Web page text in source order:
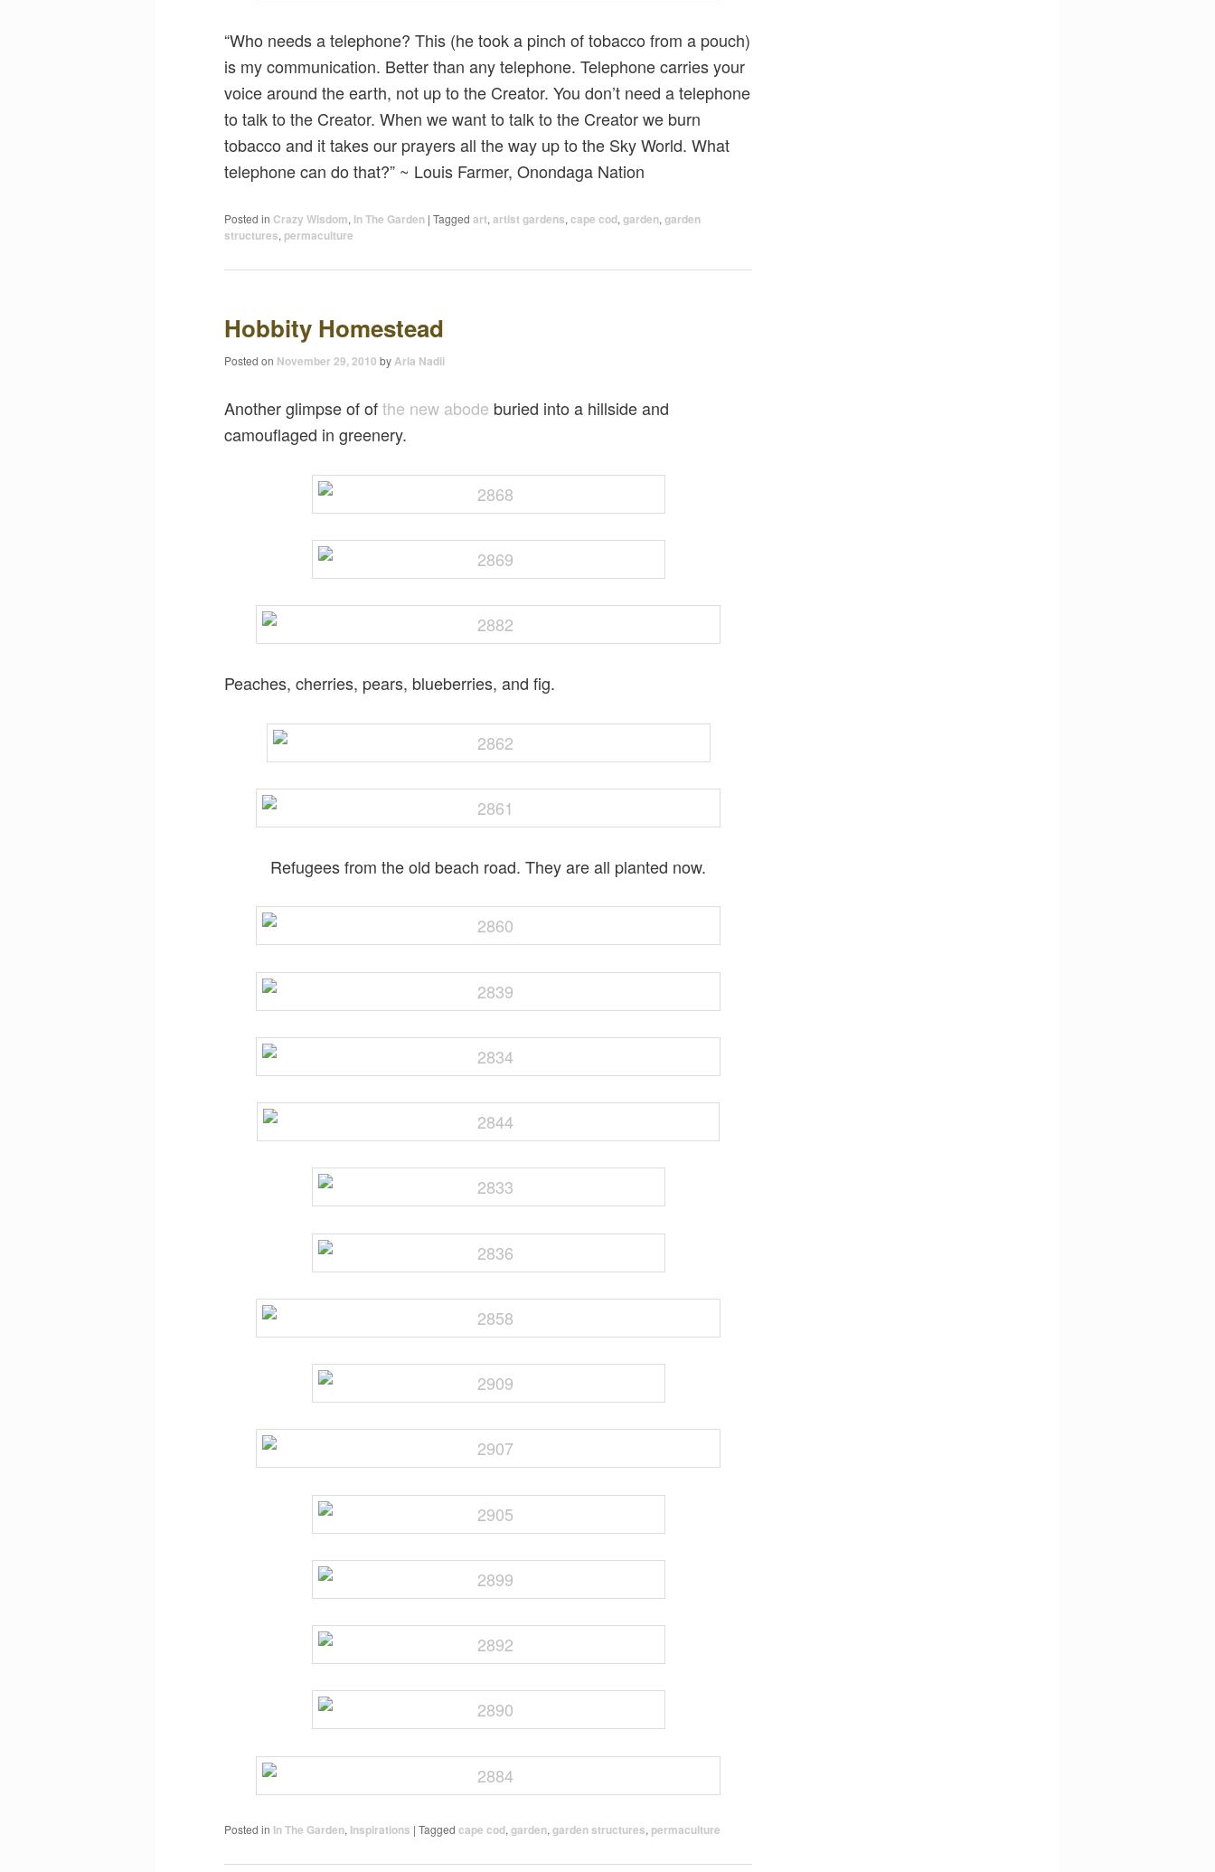
“Who needs a telephone? This (he took a pinch of tobacco from a pouch)
is my communication. Better than any telephone. Telephone carries your
voice around the earth, not up to the Creator. You don’t need a telephone
to talk to the Creator. When we want to talk to the Creator we burn
tobacco and it takes our prayers all the way up to the Sky World. What
telephone can do that?” ~ Louis Farmer, Onondaga Nation
Posted in Crazy Wisdom, In The Garden | Tagged art, artist gardens, cape cod, garden, garden
structures, permaculture
Hobbity Homestead
Posted on November 29, 2010 byAria Nadii
Another glimpse of ofthe new abode buried into a hillside and
camouflaged in greenery.
Peaches, cherries, pears, blueberries, and fig.
Refugees from the old beach road. They are all planted now.
Posted in In The Garden, Inspirations | Tagged cape cod, garden, garden structures, permaculture